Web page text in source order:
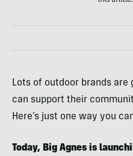
Lots of outdoor brands
can support their
Here’s just one way you
Today, Big Agnes is